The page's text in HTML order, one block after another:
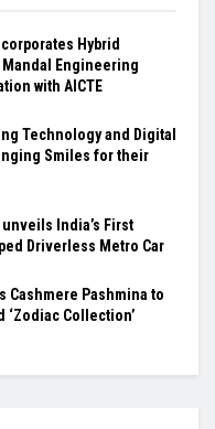
Hybrid
Engineering
with AICTE
Technology and Digital
Smiles for their
India’s First
Driverless Metro Car
Cashmere Pashmina to
Collection’